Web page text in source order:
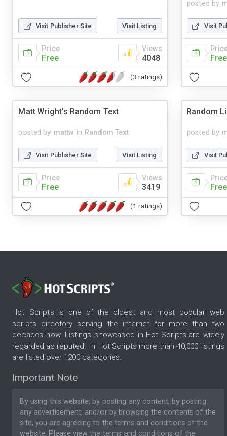
Visit Publisher Site Visit Listing
Price
Free
Views
4048
(3 ratings)
posted by
Visit
Free
Matt Wright's Random Text
posted by mattw in Random Text
Visit Publisher Site Visit Listing
Price
Free
Views
3419
(1 ratings)
Random
posted by
Visit
Free
Hot Scripts is one of the oldest and most popular web
scripts directory serving the internet for more than two
decades now. Listings showcased in Hot Scripts are widely
regarded as reputed. In Hot Scripts more than 40,000 listings
are listed over 1200 categories.
Important Note
By using this website, by posting any content, by posting
any advertisement, and/or by browsing the contents of the
site, you are agreeing to the terms and conditions of the
website. Please view the terms and conditions of the